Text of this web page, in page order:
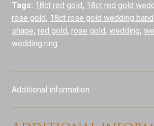
Tags: 18ct red gold, 18ct red gold
rose gold, 18ct rose gold wedding band
shape, red gold, rose gold, wedding,
wedding ring
Additional information